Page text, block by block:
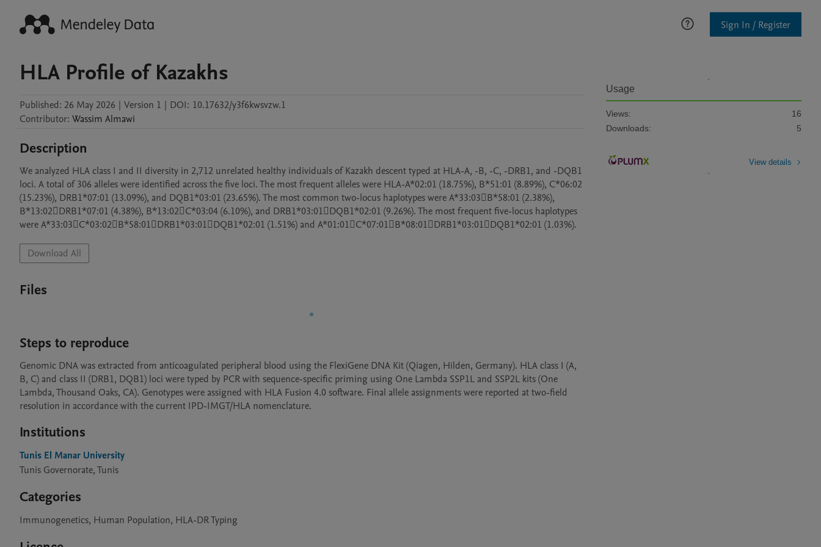
Sign In / Register
HLA Profile of Kazakhs
Published: 26 May 2026 | Version 1 | DOI: 10.17632/y3f6kwsvzw.1
Contributor: Wassim Almawi
Description
We analyzed HLA class I and II diversity in 2,712 unrelated healthy individuals of Kazakh descent typed at HLA-A, -B, -C, -DRB1, and -DQB1
loci. A total of 306 alleles were identified across the five loci. The most frequent alleles were HLA-A*02:01 (18.75%), B*51:01 (8.89%), C*06:02
(15.23%), DRB1*07:01 (13.09%), and DQB1*03:01 (23.65%). The most common two-locus haplotypes were A*33:03B*58:01 (2.38%),
B*13:02DRB1*07:01 (4.38%), B*13:02C*03:04 (6.10%), and DRB1*03:01DQB1*02:01 (9.26%). The most frequent five-locus haplotypes
were A*33:03C*03:02B*58:01DRB1*03:01DQB1*02:01 (1.51%) and A*01:01C*07:01B*08:01DRB1*03:01DQB1*02:01 (1.03%).
Download All
Files
Steps to reproduce
Genomic DNA was extracted from anticoagulated peripheral blood using the FlexiGene DNA Kit (Qiagen, Hilden, Germany). HLA class I (A,
B, C) and class II (DRB1, DQB1) loci were typed by PCR with sequence-specific priming using One Lambda SSP1L and SSP2L kits (One
Lambda, Thousand Oaks, CA). Genotypes were assigned with HLA Fusion 4.0 software. Final allele assignments were reported at two-field
resolution in accordance with the current IPD-IMGT/HLA nomenclature.
Institutions
Tunis El Manar University
Tunis Governorate, Tunis
Categories
Immunogenetics, Human Population, HLA-DR Typing
Usage
Views:
16
Downloads:
5
View details